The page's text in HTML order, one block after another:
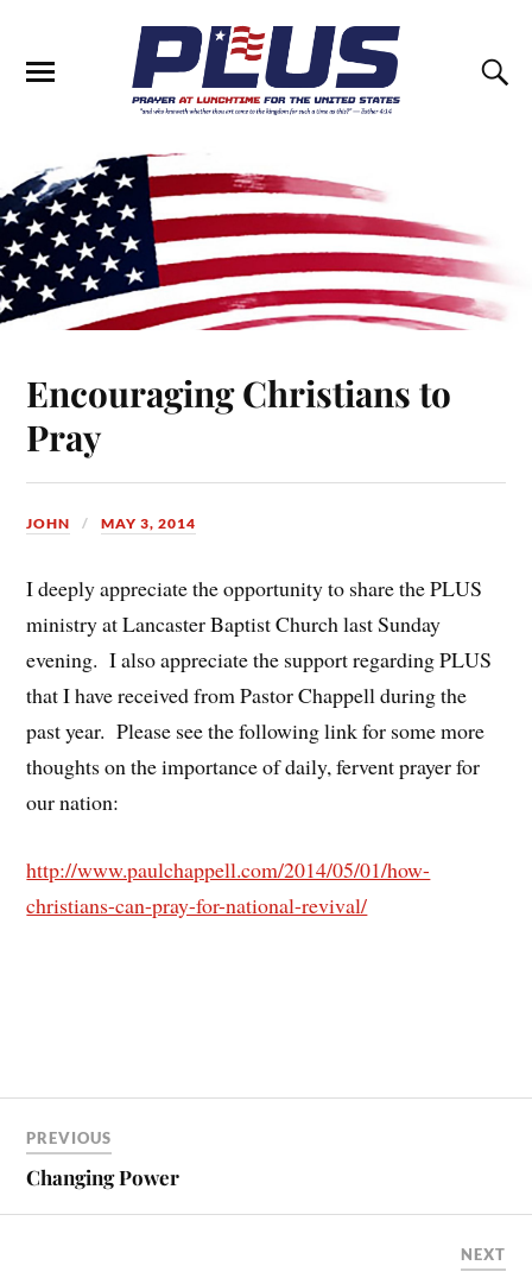
Encouraging Christians to
Pray
JOHN MAY 3, 2014
I deeply appreciate the opportunity to share the PLUS
ministry at Lancaster Baptist Church last Sunday
evening. I also appreciate the support regarding PLUS
that I have received from Pastor Chappell during the
past year. Please see the following link for some more
thoughts on the importance of daily, fervent prayer for
our nation:
http://www.paulchappell.com/2014/05/01/how-
christians-can-pray-for-national-revival/
PREVIOUS
Changing Power
NEXT